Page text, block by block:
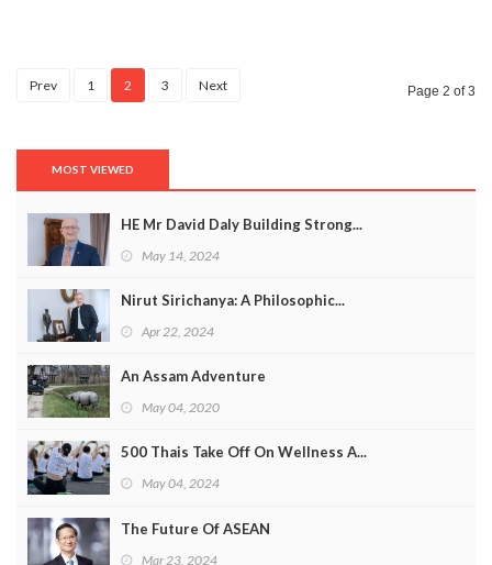
Prev 1 2 3 Next Page 2 of 3
MOST VIEWED
HE Mr David Daly Building Strong...
May 14, 2024
Nirut Sirichanya: A Philosophic...
Apr 22, 2024
An Assam Adventure
May 04, 2020
500 Thais Take Off On Wellness A...
May 04, 2024
The Future Of ASEAN
Mar 23, 2024